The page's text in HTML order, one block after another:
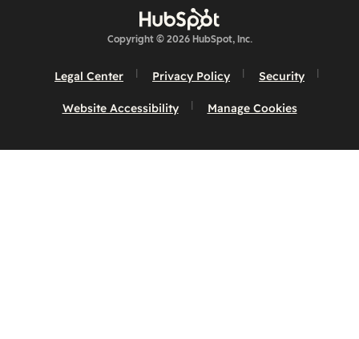
Copyright © 2026 HubSpot, Inc.
Legal Center Privacy Policy Security
Website Accessibility Manage Cookies